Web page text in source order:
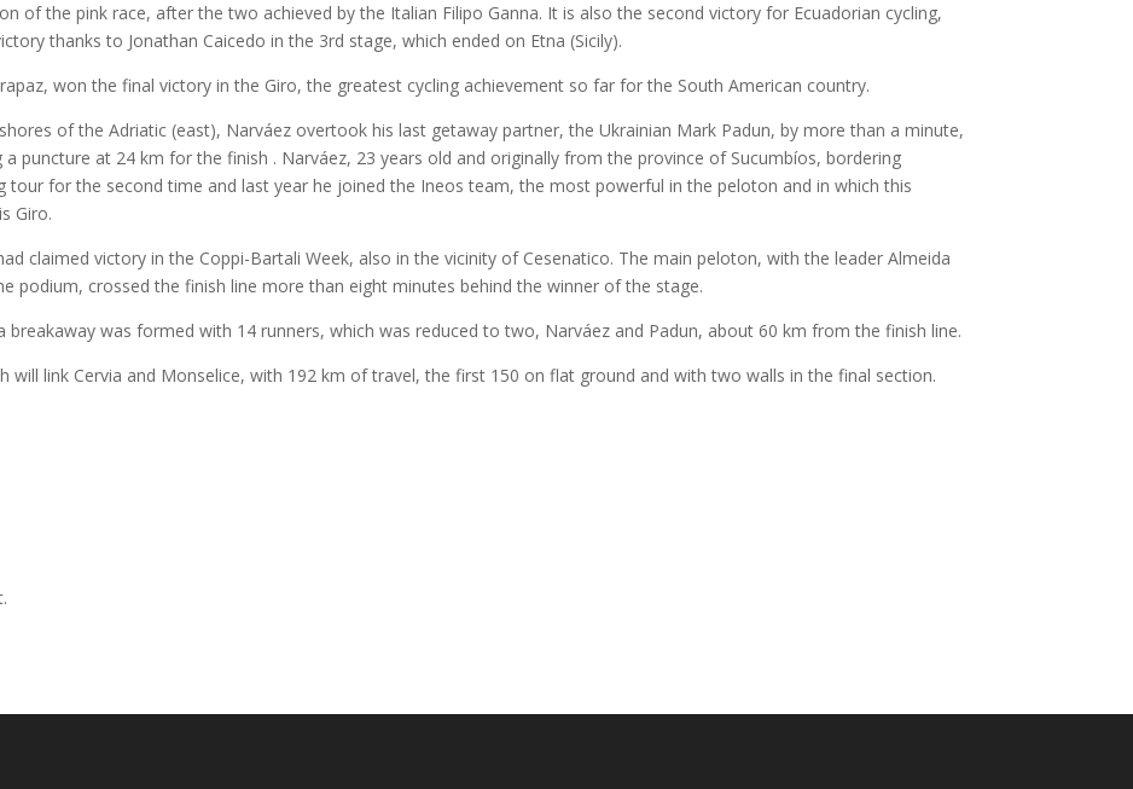
of the pink race, after the two achieved by the Italian Filipo Ganna. It is also the second victory for Ecuadorian cycling,
thanks to Jonathan Caicedo in the 3rd stage, which ended on Etna (Sicily).
won the final victory in the Giro, the greatest cycling achievement so far for the South American country.
of the Adriatic (east), Narváez overtook his last getaway partner, the Ukrainian Mark Padun, by more than a minute,
puncture at 24 km for the finish . Narváez, 23 years old and originally from the province of Sucumbíos, bordering
tour for the second time and last year he joined the Ineos team, the most powerful in the peloton and in which this
Giro.
claimed victory in the Coppi-Bartali Week, also in the vicinity of Cesenatico. The main peloton, with the leader Almeida
podium, crossed the finish line more than eight minutes behind the winner of the stage.
was formed with 14 runners, which was reduced to two, Narváez and Padun, about 60 km from the finish line.
will link Cervia and Monselice, with 192 km of travel, the first 150 on flat ground and with two walls in the final section.